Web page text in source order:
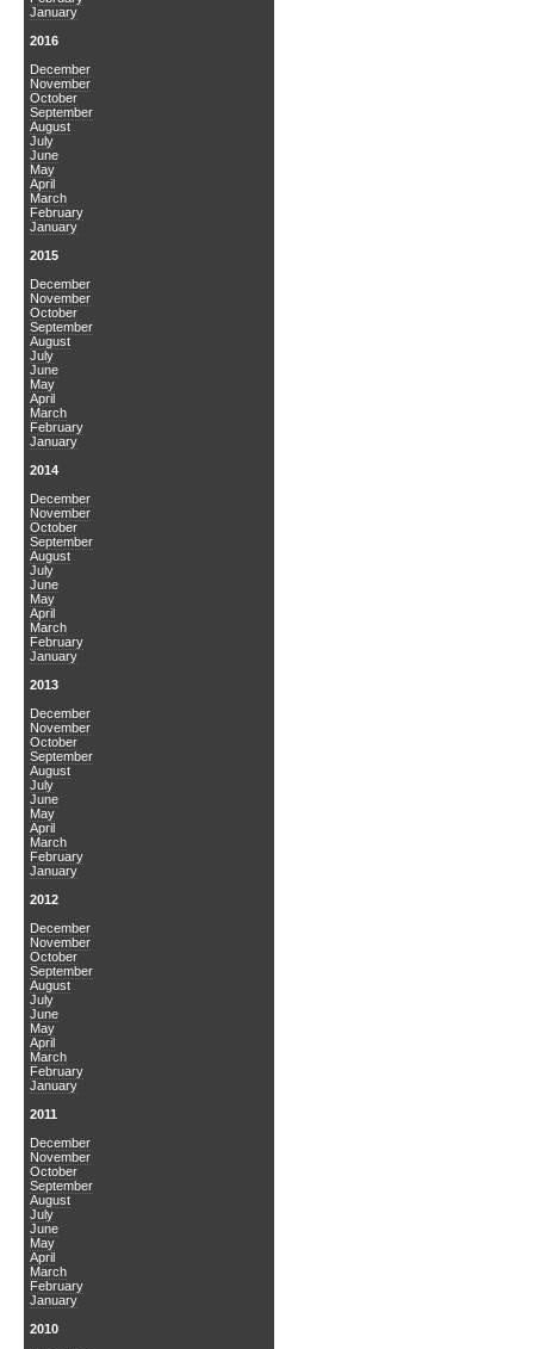
January
2016
December
November
October
September
August
July
June
May
April
March
February
January
2015
December
November
October
September
August
July
June
May
April
March
February
January
2014
December
November
October
September
August
July
June
May
April
March
February
January
2013
December
November
October
September
August
July
June
May
April
March
February
January
2012
December
November
October
September
August
July
June
May
April
March
February
January
2011
December
November
October
September
August
July
June
May
April
March
February
January
2010